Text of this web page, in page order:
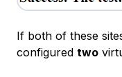
If both of these
configured two